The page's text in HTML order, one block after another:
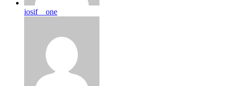
iosif__one